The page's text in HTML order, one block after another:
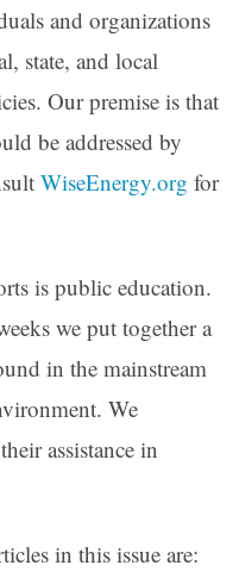
and organizations
state, and local
Our premise is that
be addressed by
WiseEnergy.org for
is public education.
we put together a
in the mainstream
We
assistance in
in this issue are: